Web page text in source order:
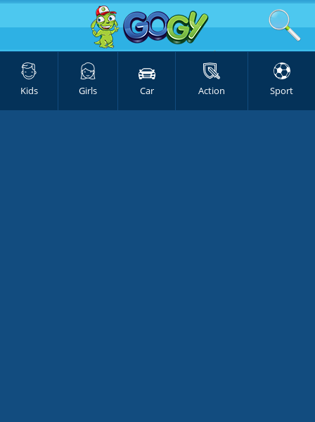
Kids Girls Car Action Sport